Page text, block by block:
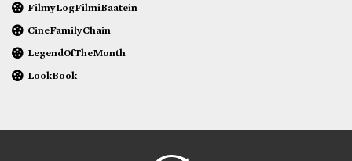
FilmyLogFilmiBaatein
CineFamilyChain
LegendOfTheMonth
LookBook